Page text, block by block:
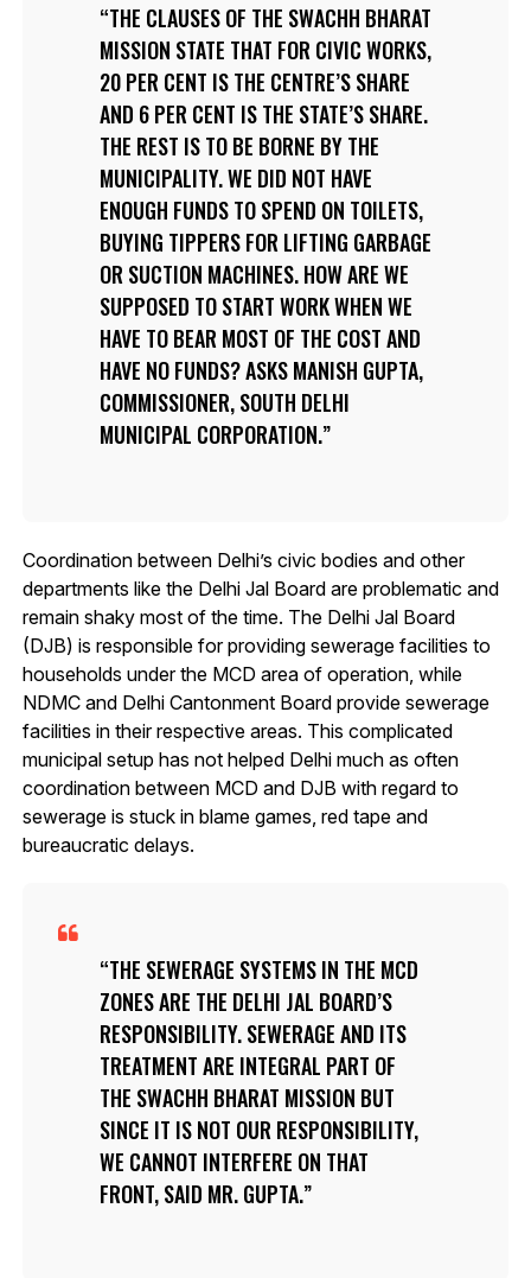
THE CLAUSES OF THE SWACHH BHARAT
MISSION STATE THAT FOR CIVIC WORKS,
20 PER CENT IS THE CENTRE’S SHARE
AND 6 PER CENT IS THE STATE’S SHARE.
THE REST IS TO BE BORNE BY THE
MUNICIPALITY. WE DID NOT HAVE
ENOUGH FUNDS TO SPEND ON TOILETS,
BUYING TIPPERS FOR LIFTING GARBAGE
OR SUCTION MACHINES. HOW ARE WE
SUPPOSED TO START WORK WHEN WE
HAVE TO BEAR MOST OF THE COST AND
HAVE NO FUNDS? ASKS MANISH GUPTA,
COMMISSIONER, SOUTH DELHI
MUNICIPAL CORPORATION.
Coordination between Delhi’s civic bodies and other
departments like the Delhi Jal Board are problematic and
remain shaky most of the time. The Delhi Jal Board
(DJB) is responsible for providing sewerage facilities to
households under the MCD area of operation, while
NDMC and Delhi Cantonment Board provide sewerage
facilities in their respective areas. This complicated
municipal setup has not helped Delhi much as often
coordination between MCD and DJB with regard to
sewerage is stuck in blame games, red tape and
bureaucratic delays.
THE SEWERAGE SYSTEMS IN THE MCD
ZONES ARE THE DELHI JAL BOARD’S
RESPONSIBILITY. SEWERAGE AND ITS
TREATMENT ARE INTEGRAL PART OF
THE SWACHH BHARAT MISSION BUT
SINCE IT IS NOT OUR RESPONSIBILITY,
WE CANNOT INTERFERE ON THAT
FRONT, SAID MR. GUPTA.